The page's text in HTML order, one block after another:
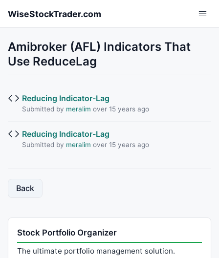
WiseStockTrader.com
Amibroker (AFL) Indicators That
Use ReduceLag
Reducing Indicator-Lag
Submitted by meralim over 15 years ago
Reducing Indicator-Lag
Submitted by meralim over 15 years ago
Back
Stock Portfolio Organizer
The ultimate portfolio management solution.